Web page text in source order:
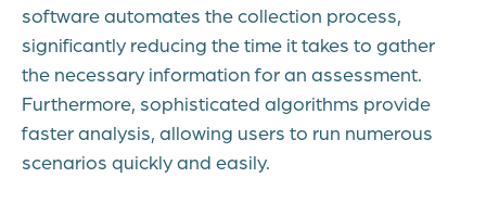
software automates the collection process,
significantly reducing the time it takes to gather
the necessary information for an assessment.
Furthermore, sophisticated algorithms provide
faster analysis, allowing users to run numerous
scenarios quickly and easily.